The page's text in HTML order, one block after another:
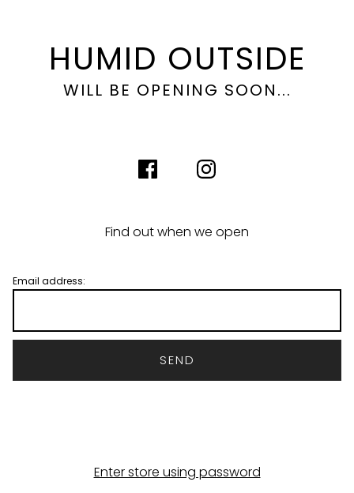
HUMID OUTSIDE
WILL BE OPENING SOON...
Find out when we open
Email address:
Enter store using password